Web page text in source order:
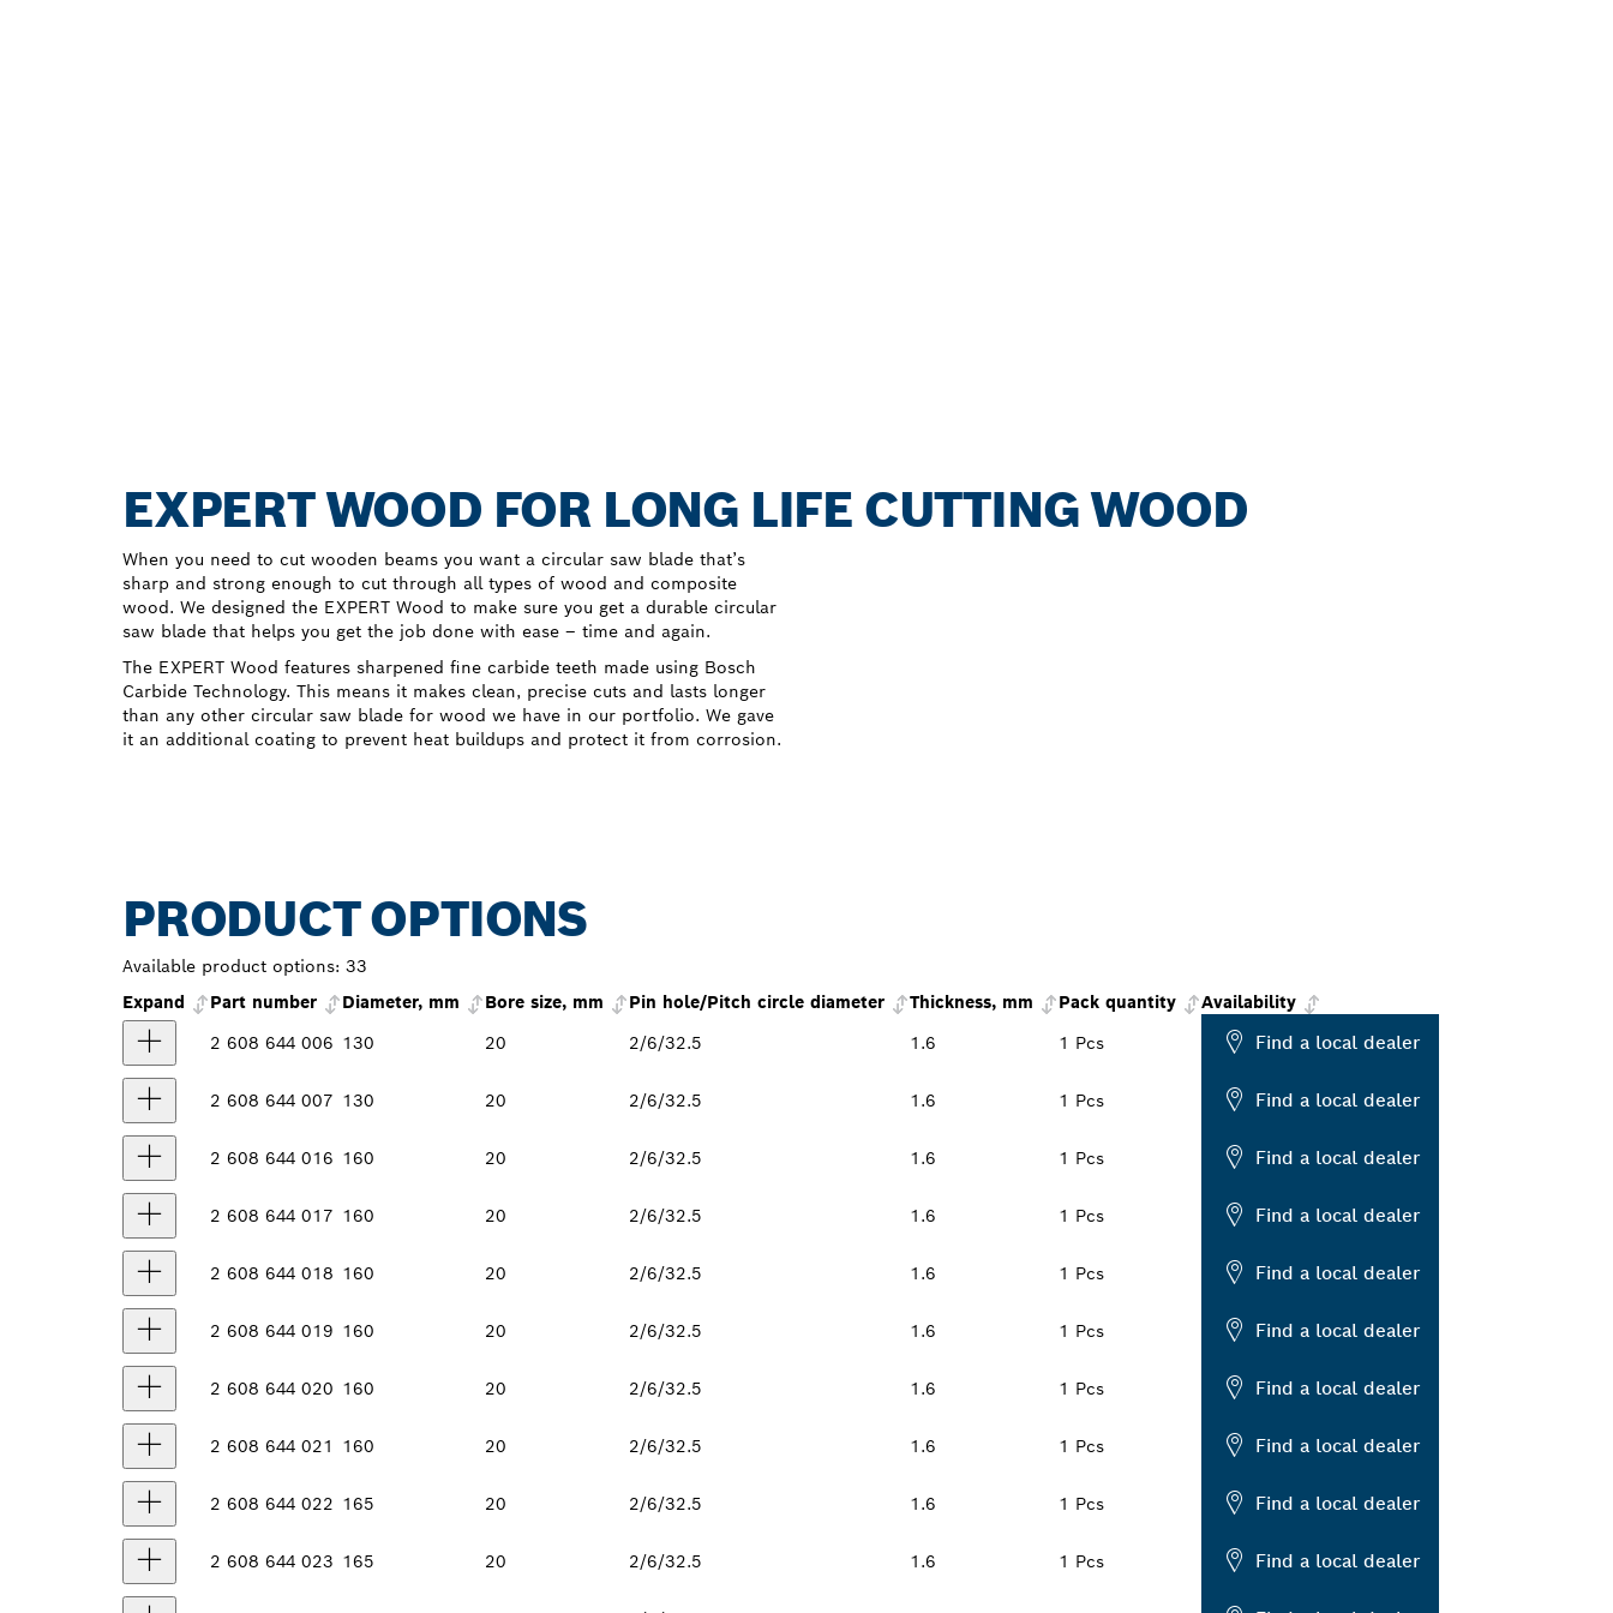
EXPERT WOOD FOR LONG LIFE CUTTING WOOD
When you need to cut wooden beams you want a circular saw blade that’s
sharp and strong enough to cut through all types of wood and composite
wood. We designed the EXPERT Wood to make sure you get a durable circular
saw blade that helps you get the job done with ease – time and again.
The EXPERT Wood features sharpened fine carbide teeth made using Bosch
Carbide Technology. This means it makes clean, precise cuts and lasts longer
than any other circular saw blade for wood we have in our portfolio. We gave
it an additional coating to prevent heat buildups and protect it from corrosion.
PRODUCT OPTIONS
Available product options: 33
Expand
Part number Diameter, mm Bore size, mm Pin hole/Pitch circle diameter Thickness, mm Pack quantity
Availability
2 608 644 006 130 20 2/6/32.5 1.6 1 Pcs Find a local dealer
2 608 644 007 130 20 2/6/32.5 1.6 1 Pcs Find a local dealer
2 608 644 016 160 20 2/6/32.5 1.6 1 Pcs Find a local dealer
2 608 644 017 160 20 2/6/32.5 1.6 1 Pcs Find a local dealer
2 608 644 018 160 20 2/6/32.5 1.6 1 Pcs Find a local dealer
2 608 644 019 160 20 2/6/32.5 1.6 1 Pcs Find a local dealer
2 608 644 020 160 20 2/6/32.5 1.6 1 Pcs Find a local dealer
2 608 644 021 160 20 2/6/32.5 1.6 1 Pcs Find a local dealer
2 608 644 022 165 20 2/6/32.5 1.6 1 Pcs Find a local dealer
2 608 644 023 165 20 2/6/32.5 1.6 1 Pcs Find a local dealer